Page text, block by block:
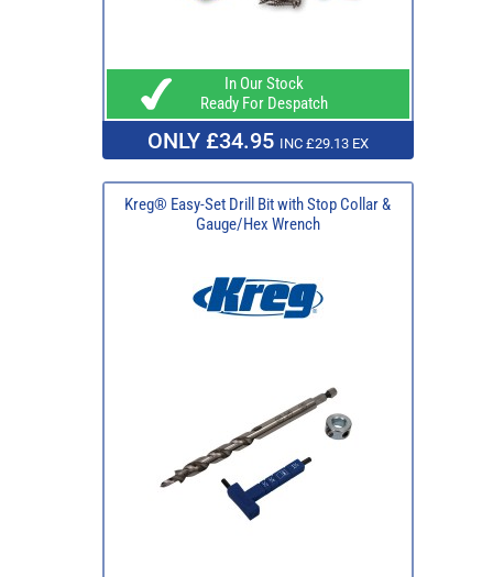
In Our Stock
Ready For Despatch
ONLY £34.95 INC £29.13 EX
Kreg® Easy-Set Drill Bit with Stop Collar &
Gauge/Hex Wrench